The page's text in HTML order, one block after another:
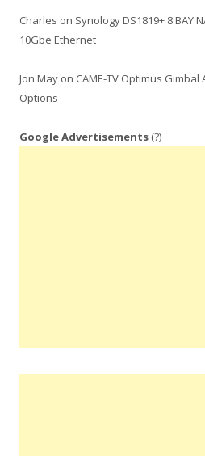
Charles on Synology DS1819+ 8 BAY
10Gbe Ethernet
Jon May on CAME-TV Optimus
Options
Google Advertisements (?)